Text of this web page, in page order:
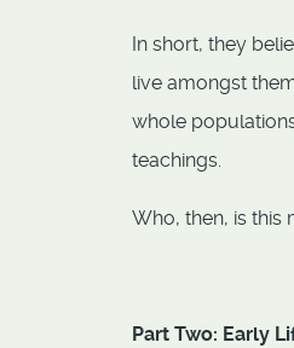
In short, they
live amongst
whole
teachings.
Who, then, is this
Part Two: Early